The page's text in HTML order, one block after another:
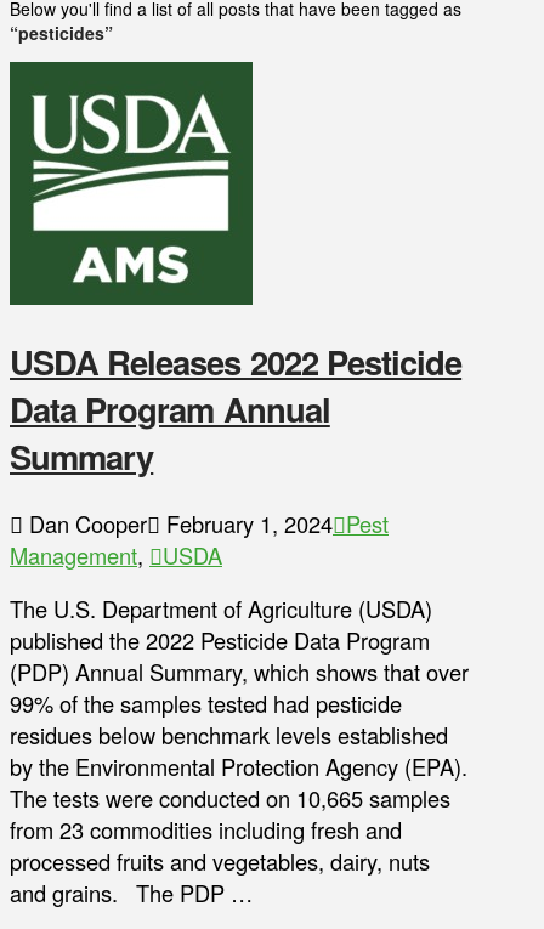
Below you'll find a list of all posts that have been tagged as
“pesticides”
USDA Releases 2022 Pesticide
Data Program Annual
Summary
Dan Cooper February 1, 2024 Pest
Management,
USDA
The U.S. Department of Agriculture (USDA)
published the 2022 Pesticide Data Program
(PDP) Annual Summary, which shows that over
99% of the samples tested had pesticide
residues below benchmark levels established
by the Environmental Protection Agency (EPA).
The tests were conducted on 10,665 samples
from 23 commodities including fresh and
processed fruits and vegetables, dairy, nuts
and grains. The PDP …